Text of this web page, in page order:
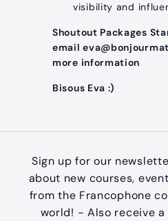
visibility and
Shoutout Packages
email
more information
Bisous Eva :)
Sign up for our
about new courses,
from the Francophone
world! - Also receive